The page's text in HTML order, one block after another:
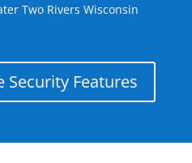
Two Rivers Wisconsin
Security Features